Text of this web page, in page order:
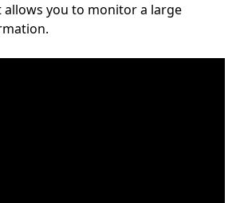
you to monitor a large